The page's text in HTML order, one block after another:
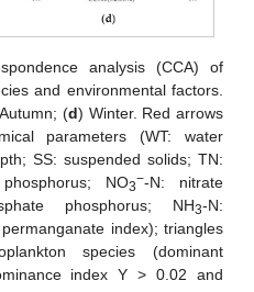
analysis (CCA) of
and environmental factors.
(d) Winter. Red arrows
parameters (WT: water
SS: suspended solids; TN:
NO3−-N: nitrate
phosphorus; NH3-N:
index); triangles
species (dominant
index Y > 0.02 and